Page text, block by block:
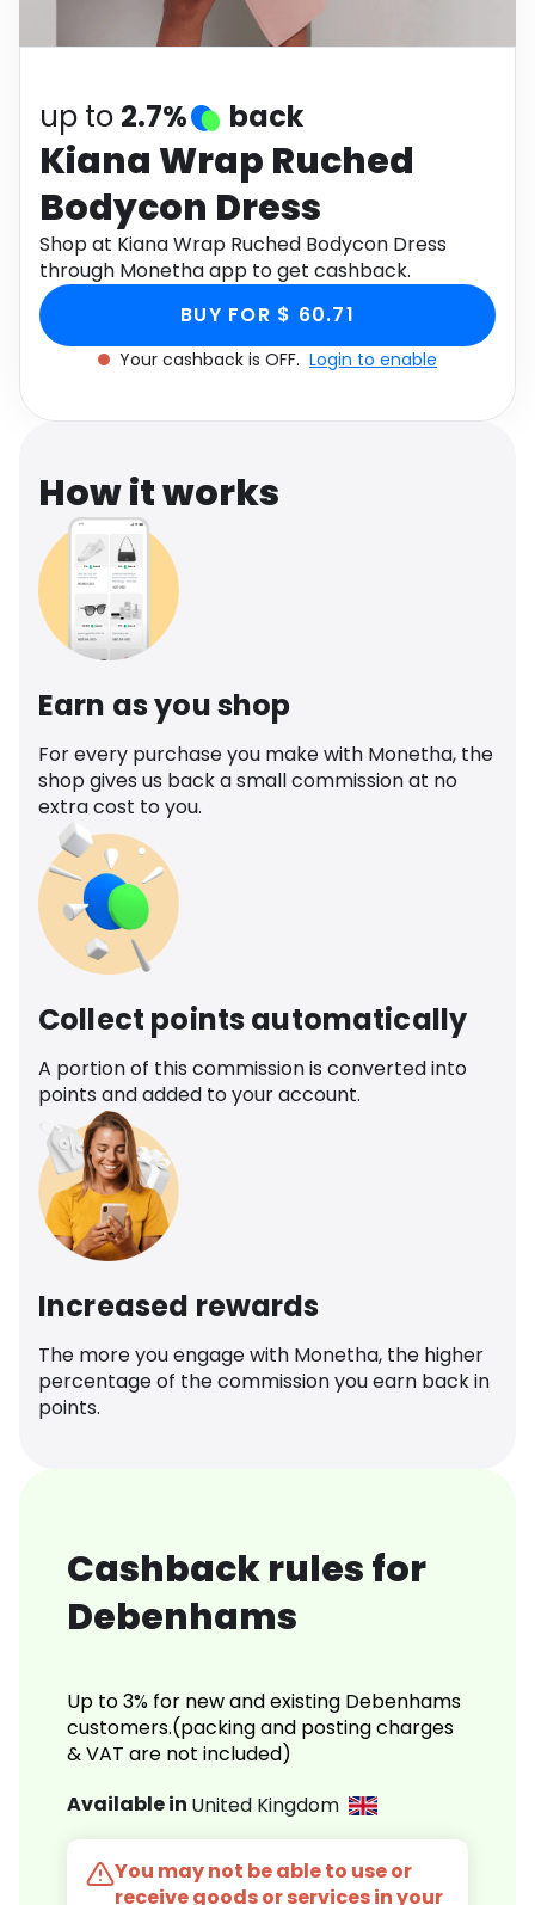
Health
up to 2.7% back
Kiana Wrap Ruched
Bodycon Dress
Shop at Kiana Wrap Ruched Bodycon Dress
through Monetha app to get cashback.
BUY FOR $ 60.71
Your cashback is OFF. Login to enable
How it works
Earn as you shop
For every purchase you make with Monetha, the
shop gives us back a small commission at no
extra cost to you.
Collect points automatically
A portion of this commission is converted into
points and added to your account.
Increased rewards
The more you engage with Monetha, the higher
percentage of the commission you earn back in
points.
Cashback rules for
Debenhams
Up to 3% for new and existing Debenhams
customers.(packing and posting charges
& VAT are not included)
Available in United Kingdom
You may not be able to use or
receive goods or services in your